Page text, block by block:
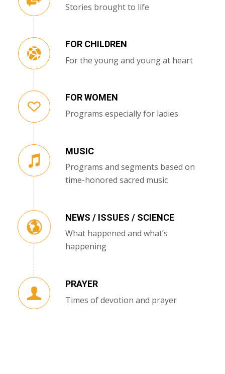
Stories brought to life
FOR CHILDREN
For the young and young at heart
FOR WOMEN
Programs especially for ladies
MUSIC
Programs and segments based on
time-honored sacred music
NEWS / ISSUES / SCIENCE
What happened and what’s
happening
PRAYER
Times of devotion and prayer